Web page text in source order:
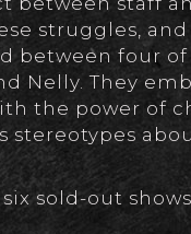
struggles, and
between four
Nelly. They
the power of
sold-out shows